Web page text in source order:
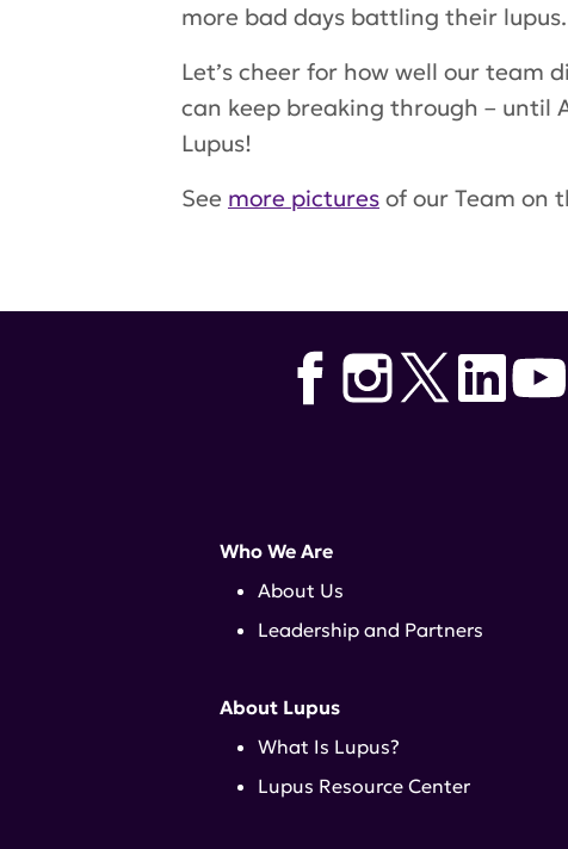
more bad days battling their lupus.
Let’s cheer for how well our team
can keep breaking through – until
Lupus!
See more pictures of our Team on
Who We Are
About Us
Leadership and Partners
About Lupus
What Is Lupus?
Lupus Resource Center